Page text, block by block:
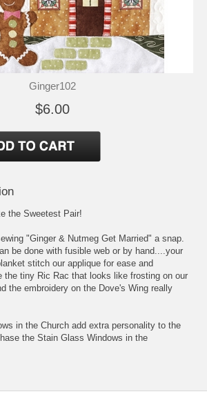
Ginger102
$6.00
the Sweetest Pair!
"Ginger & Nutmeg Get Married" a snap.
be done with fusible web or by hand....your
stitch our applique for ease and
the tiny Ric Rac that looks like frosting on our
the embroidery on the Dove's Wing really
in the Church add extra personality to the
the Stain Glass Windows in the
Arlene designed this fabric and others in the